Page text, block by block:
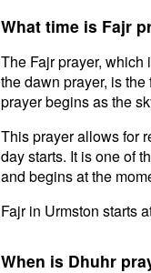
What time is Fajr
The Fajr prayer, which
the dawn prayer, is
prayer begins as the
This prayer allows for
day starts. It is one of
and begins at the
Fajr in Urmston starts
When is Dhuhr